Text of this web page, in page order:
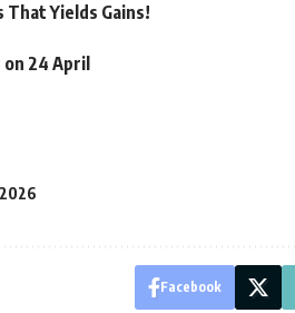
That Yields Gains!
24 April
Facebook